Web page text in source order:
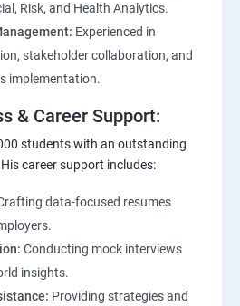
Risk, and Health Analytics.
Experienced in
stakeholder collaboration, and
implementation.
& Career Support:
students with an outstanding
career support includes:
data-focused resumes
Conducting mock interviews
insights.
Providing strategies and